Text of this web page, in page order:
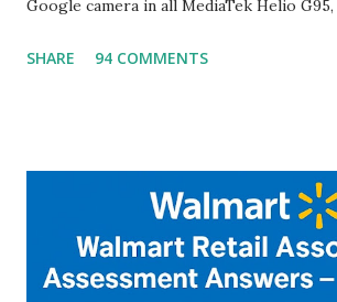
Google camera in all MediaTek Helio G95,
helpful illustrated Guide What is [GCAM]
and Night Sight photography and many
you to take pictures at night with great
Astro Photography and makes you to
steady videos even on moving with
SHARE 94 COMMENTS